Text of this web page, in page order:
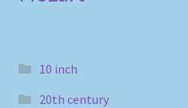
10 inch
20th century